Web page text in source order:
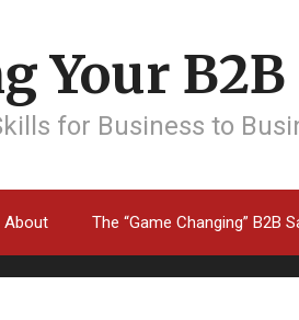
Your
for Business to
About The “Game Changing” B2B